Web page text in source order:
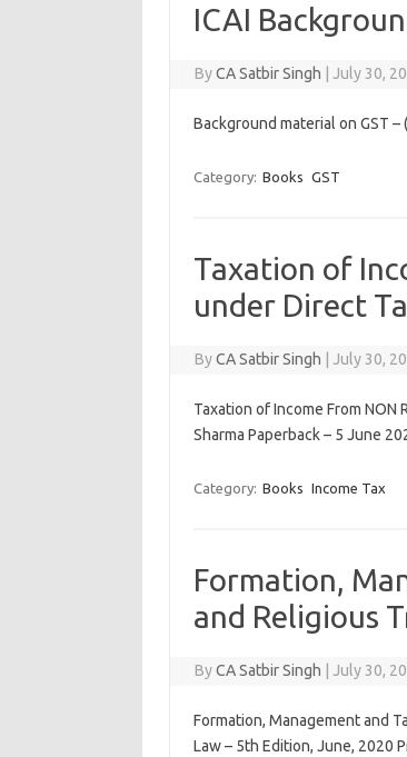
ICAI
ByCA Satbir Singh July 30,
Background material on GST –
Category: Books GST
Taxation of
under Direct
ByCA Satbir Singh July 30,
Taxation of Income From NON
Sharma Paperback – 5 June
Category: Books Income Tax
Formation,
and Religious
ByCA Satbir Singh July 30,
Formation, Management and
Law – 5th Edition, June, 2020